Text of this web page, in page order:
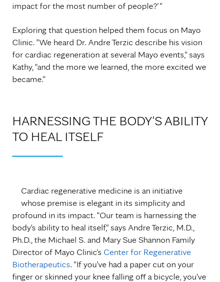
impact for the most number of people?' "
Exploring that question helped them focus on Mayo
Clinic. "We heard Dr. Andre Terzic describe his vision
for cardiac regeneration at several Mayo events," says
Kathy, "and the more we learned, the more excited we
became."
HARNESSING THE BODY'S ABILITY
TO HEAL ITSELF
Cardiac regenerative medicine is an initiative
whose premise is elegant in its simplicity and
profound in its impact. "Our team is harnessing the
body's ability to heal itself," says Andre Terzic, M.D.,
Ph.D., the Michael S. and Mary Sue Shannon Family
Director of Mayo Clinic's Center for Regenerative
Biotherapeutics. "If you've had a paper cut on your
finger or skinned your knee falling off a bicycle, you've